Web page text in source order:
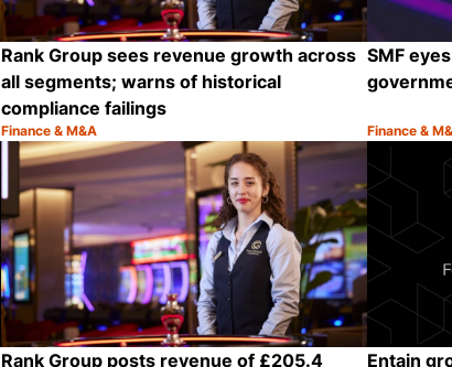
Share
Rank Group sees revenue growth across
all segments; warns of historical
compliance failings
Category:
Finance & M&A
Share
SMF
Category:
Finance &
Rank Group posts revenue of £205.4 Entain